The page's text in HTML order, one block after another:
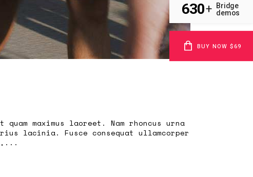
maximus laoreet. Nam rhoncus urna
lacinia. Fusce consequat ullamcorper
630+
Bridge
demos
BUY NOW $69